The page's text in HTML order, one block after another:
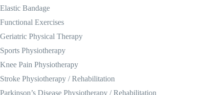
Elastic Bandage
Functional Exercises
Geriatric Physical Therapy
Sports Physiotherapy
Knee Pain Physiotherapy
Stroke Physiotherapy / Rehabilitation
Parkinson’s Disease Physiotherapy / Rehabilitation